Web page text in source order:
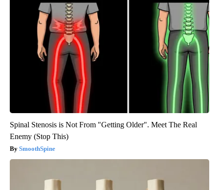
Spinal Stenosis is Not From "Getting Older". Meet The Real
Enemy (Stop This)
SmoothSpine